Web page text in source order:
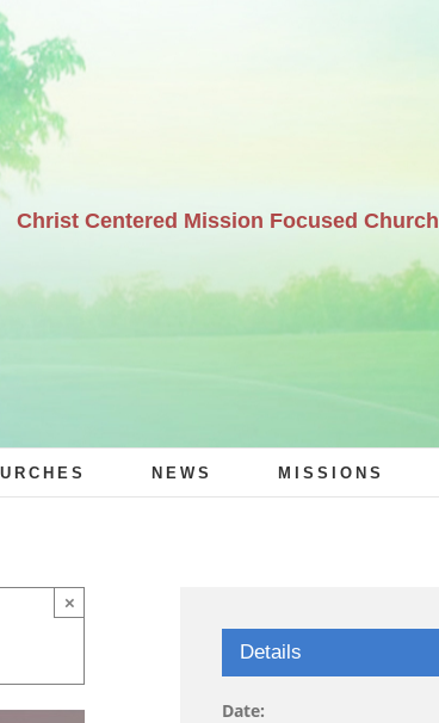
Christ Centered Mission Focused Church
NEWS MISSIONS
×
Details
Date: